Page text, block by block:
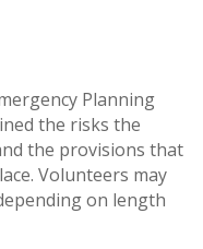
Planning
the risks the
the provisions that
Volunteers may
on length